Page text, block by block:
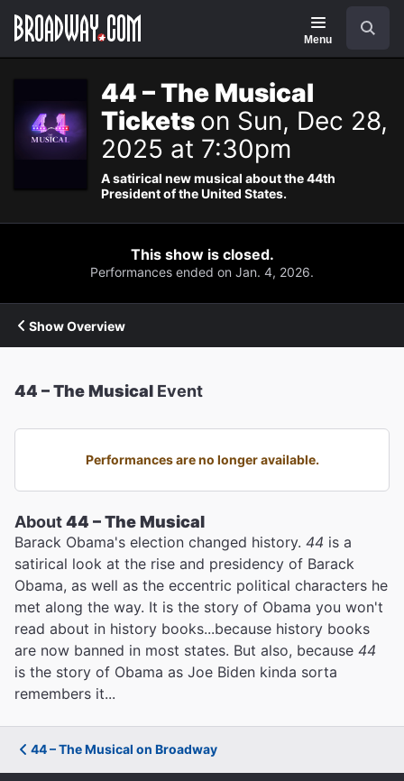
Navigation
Menu
44 – The Musical
Tickets on Sun, Dec 28,
2025 at 7:30pm
A satirical new musical about the 44th
President of the United States.
This show is closed.
Performances ended on Jan. 4, 2026.
Show Overview
44 – The Musical Event
Performances are no longer available.
About44 – The Musical
Barack Obama's election changed history. 44 is a
satirical look at the rise and presidency of Barack
Obama, as well as the eccentric political characters he
met along the way. It is the story of Obama you won't
read about in history books...because history books
are now banned in most states. But also, because 44
is the story of Obama as Joe Biden kinda sorta
remembers it...
44 – The Musical on Broadway